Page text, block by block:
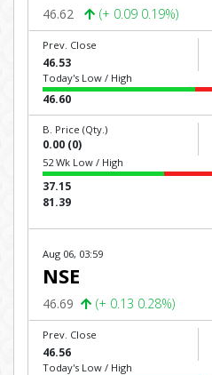
46.62 (+ 0.09 0.19%)
Prev. Close
46.53
Today's Low / High
46.60
B. Price (Qty.)
0.00 (0)
52 Wk Low / High
37.15
81.39
Aug 06, 03:59
NSE
46.69 (+ 0.13 0.28%)
Prev. Close
46.56
Today's Low / High